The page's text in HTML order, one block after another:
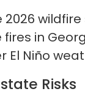
in
El Niño
Risks